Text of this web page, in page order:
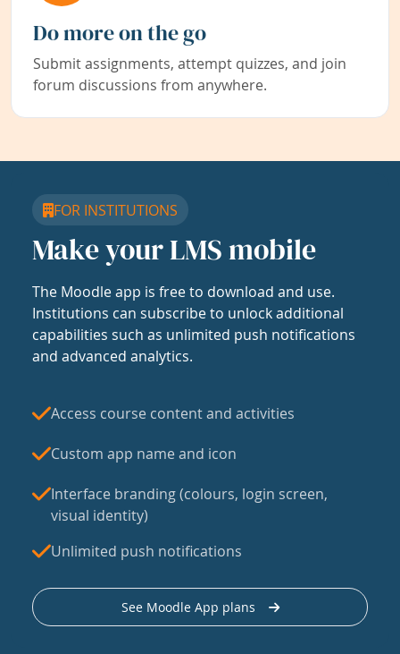
Do more on the go
Submit assignments, attempt quizzes, and join
forum discussions from anywhere.
FOR INSTITUTIONS
Make your LMS mobile
The Moodle app is free to download and use.
Institutions can subscribe to unlock additional
capabilities such as unlimited push notifications
and advanced analytics.
Access course content and activities
Custom app name and icon
Interface branding (colours, login screen,
visual identity)
Unlimited push notifications
See Moodle App plans